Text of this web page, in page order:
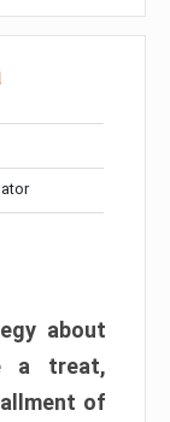
about
a treat,
of